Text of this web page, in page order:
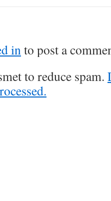
into post a
to reduce spam.